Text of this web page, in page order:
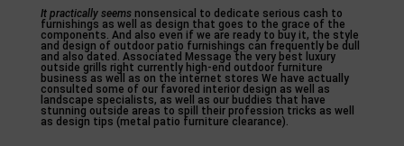
It practically seemsnonsensical to dedicate serious cash to
furnishings as well as design that goes to the grace of the
components. And also even if we are ready to buy it, the style
and design of outdoor patio furnishings can frequently be dull
and also dated. Associated Message the very best luxury
outside grills right currently high-end outdoor furniture
business as well as on the internet stores We have actually
consulted some of our favored interior design as well as
landscape specialists, as well as our buddies that have
stunning outside areas to spill their profession tricks as well
as design tips (metal patio furniture clearance).